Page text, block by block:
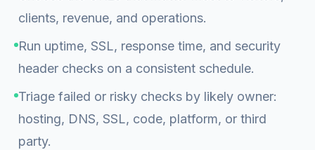
clients, revenue, and operations.
Run uptime, SSL, response time, and security
header checks on a consistent schedule.
Triage failed or risky checks by likely owner:
hosting, DNS, SSL, code, platform, or third
party.